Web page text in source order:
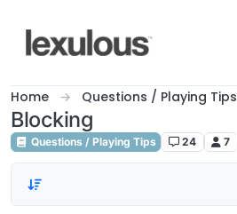
Home Questions / Playing Tips
Blocking
Questions / Playing Tips 24 7